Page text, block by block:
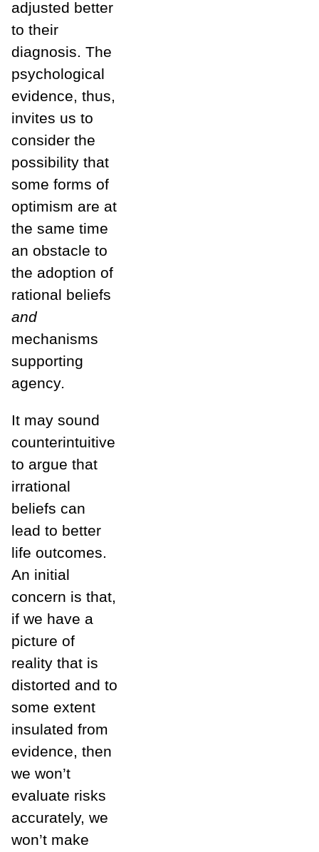
adjusted better
to their
diagnosis. The
psychological
evidence, thus,
invites us to
consider the
possibility that
some forms of
optimism are at
the same time
an obstacle to
the adoption of
rational beliefs
and
mechanisms
supporting
agency.
It may sound
counterintuitive
to argue that
irrational
beliefs can
lead to better
life outcomes.
An initial
concern is that,
if we have a
picture of
reality that is
distorted and to
some extent
insulated from
evidence, then
we won’t
evaluate risks
accurately, we
won’t make